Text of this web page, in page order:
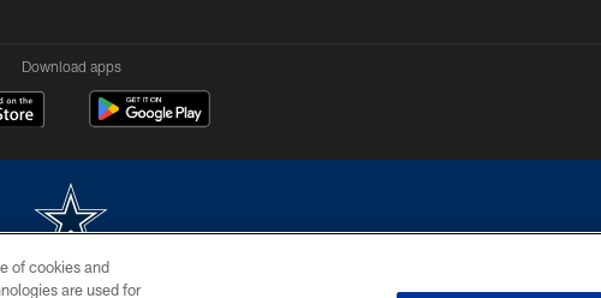
Download apps
The Dallas Cowboys Cheerleaders will not initiate contact with any person to request
of cookies and
are used for